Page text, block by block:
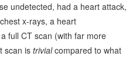
undetected, had a heart attack,
x-rays, a heart
full CT scan (with far more
scan is trivialcompared to what